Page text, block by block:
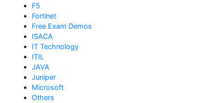
F5
Fortinet
Free Exam Demos
ISACA
IT Technology
ITIL
JAVA
Juniper
Microsoft
Others